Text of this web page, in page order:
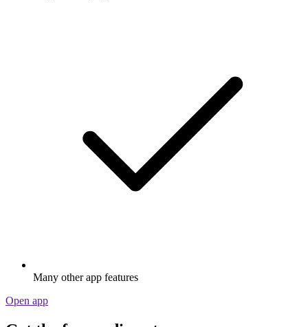
Many other app features
Open app